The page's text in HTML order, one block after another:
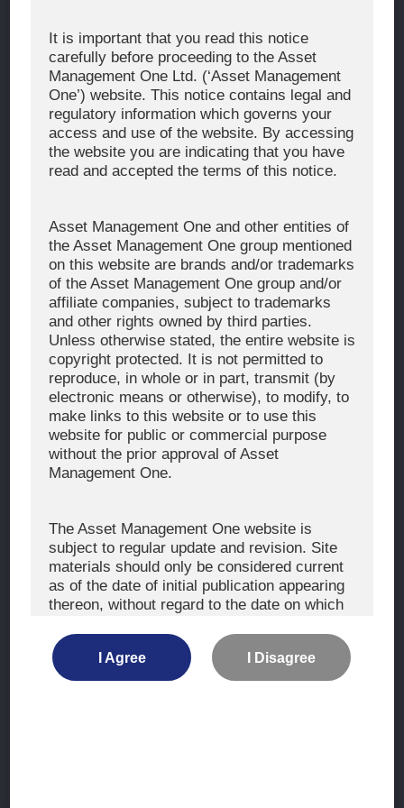
It is important that you read this notice
carefully before proceeding to the Asset
Management One Ltd. (‘Asset Management
One’) website. This notice contains legal and
regulatory information which governs your
access and use of the website. By accessing
the website you are indicating that you have
read and accepted the terms of this notice.
Asset Management One and other entities of
the Asset Management One group mentioned
on this website are brands and/or trademarks
of the Asset Management One group and/or
affiliate companies, subject to trademarks
and other rights owned by third parties.
Unless otherwise stated, the entire website is
copyright protected. It is not permitted to
reproduce, in whole or in part, transmit (by
electronic means or otherwise), to modify, to
make links to this website or to use this
website for public or commercial purpose
without the prior approval of Asset
Management One.
The Asset Management One website is
subject to regular update and revision. Site
materials should only be considered current
as of the date of initial publication appearing
thereon, without regard to the date on which
The information is not intended for use by, or
I Agree I Disagree
About Asset Management One
Organization Chart
Global Network
News & Updates
WHAT WE DO
Investment Team
AUM and Range of Product
Sustainability
Japan’s Stewardship Code
The Exercise of Voting Rights
Signatory to the UNPRI and MCP
Fiduciary Declaration
Policy for the Management of Conflicts of Interest
Investment Scam Alert
CONTACT US
Location